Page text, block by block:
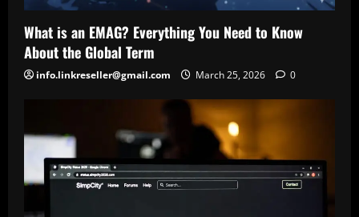
What is an EMAG? Everything You Need to Know
About the Global Term
info.linkreseller@gmail.com March 25, 2026 0